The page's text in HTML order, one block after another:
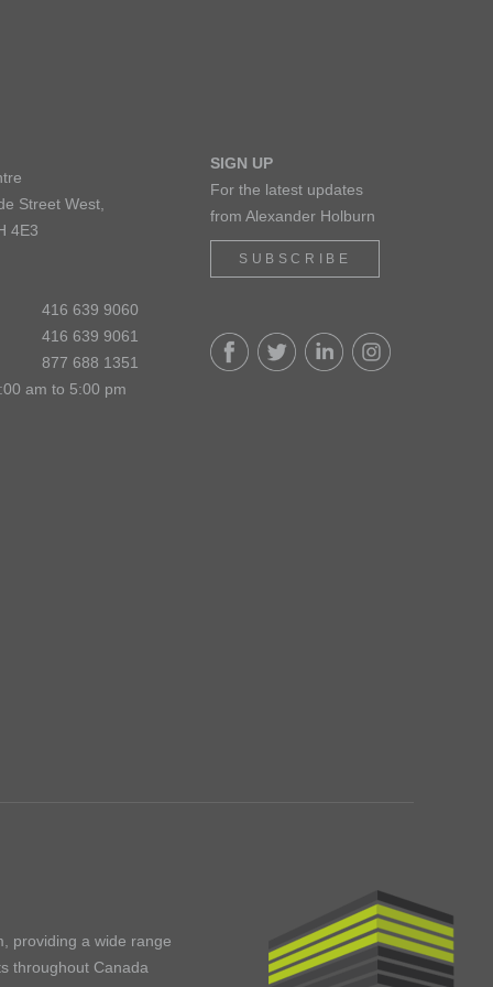
Street West,
4E3
416 639 9060
416 639 9061
877 688 1351
am to 5:00 pm
SIGN UP
For the latest updates
from Alexander Holburn
SUBSCRIBE
providing a wide range
throughout Canada